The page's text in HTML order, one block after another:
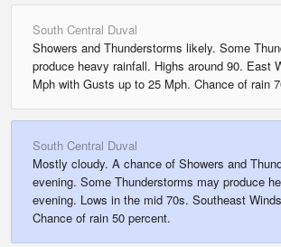
South Central Duval
Showers and Thunderstorms likely. Some
produce heavy rainfall. Highs around 90. East
Mph with Gusts up to 25 Mph. Chance of rain
South Central Duval
Mostly cloudy. A chance of Showers and
evening. Some Thunderstorms may produce
evening. Lows in the mid 70s. Southeast
Chance of rain 50 percent.